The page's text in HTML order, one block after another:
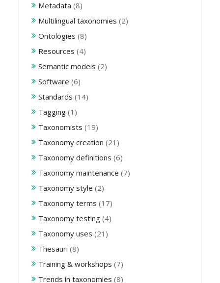
Metadata (8)
Multilingual taxonomies (2)
Ontologies (8)
Resources (4)
Semantic models (2)
Software (6)
Standards (14)
Tagging (1)
Taxonomists (19)
Taxonomy creation (21)
Taxonomy definitions (6)
Taxonomy maintenance (7)
Taxonomy style (2)
Taxonomy terms (17)
Taxonomy testing (4)
Taxonomy uses (21)
Thesauri (8)
Training & workshops (7)
Trends in taxonomies (8)